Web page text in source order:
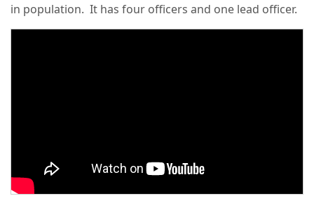
in population. It has four officers and one lead officer.